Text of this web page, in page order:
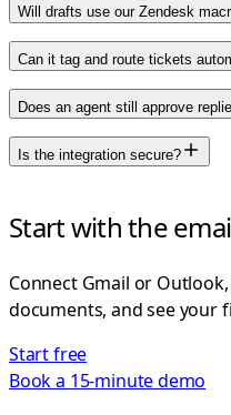
Will drafts use our Zendesk
Can it tag and route tickets
Does an agent still approve
Is the integration secure?
Start with the
Connect Gmail or
documents, and see your
Start free
Book a 15-minute demo